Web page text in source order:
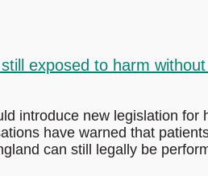
exposed to harm
introduce new legislation for
have warned that
can still legally be